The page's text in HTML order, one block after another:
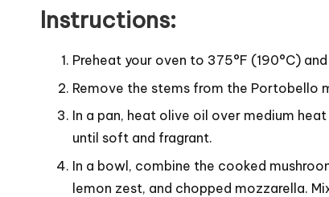
Instructions:
Preheat your oven to 375°F (190°C)
Remove the stems from the Portobello
In a pan, heat olive oil over medium
until soft and fragrant.
In a bowl, combine the cooked
lemon zest, and chopped mozzarella.